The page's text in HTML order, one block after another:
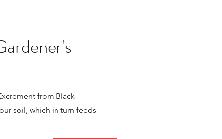
from Black
soil, which in turn feeds